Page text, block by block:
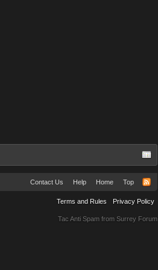
Contact Us Help Home Top
Terms and Rules Privacy Policy
Tac Anti Spam from Surrey Forum